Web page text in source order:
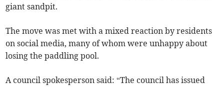
giant sandpit.
The move was met with a mixed reaction by residents
on social media, many of whom were unhappy about
losing the paddling pool.
A council spokesperson said: “The council has issued